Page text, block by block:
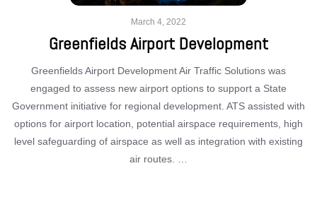
March 4, 2022
Greenfields Airport Development
Greenfields Airport Development Air Traffic Solutions was
engaged to assess new airport options to support a State
Government initiative for regional development. ATS assisted with
options for airport location, potential airspace requirements, high
level safeguarding of airspace as well as integration with existing
air routes. …